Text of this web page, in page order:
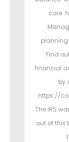
care.
planning
Find
financial
by
https://
The IRS
out of this